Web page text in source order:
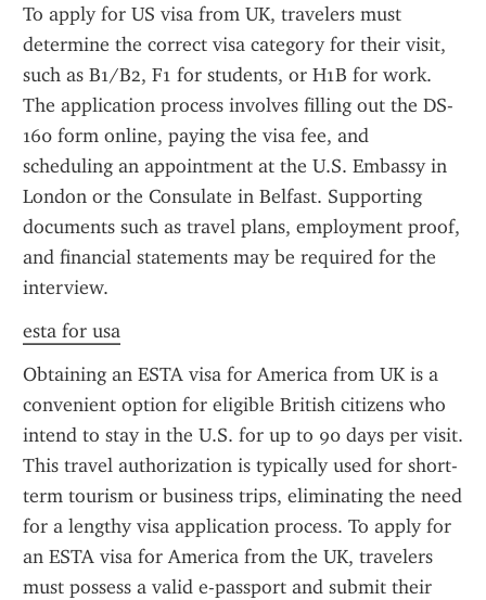
To apply for US visa from UK, travelers must
determine the correct visa category for their visit,
such as B1/B2, F1 for students, or H1B for work.
The application process involves filling out the DS-
160 form online, paying the visa fee, and
scheduling an appointment at the U.S. Embassy in
London or the Consulate in Belfast. Supporting
documents such as travel plans, employment proof,
and financial statements may be required for the
interview.
esta for usa
Obtaining an ESTA visa for America from UK is a
convenient option for eligible British citizens who
intend to stay in the U.S. for up to 90 days per visit.
This travel authorization is typically used for short-
term tourism or business trips, eliminating the need
for a lengthy visa application process. To apply for
an ESTA visa for America from the UK, travelers
must possess a valid e-passport and submit their